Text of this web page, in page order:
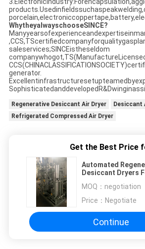
WhytheyalwayschooseSINCE?
saleservices;SINCEistheseldom
generator.
Regenerative Desiccant Air Dryer
Desiccant
Refrigerated Compressed Air Dryer
Get the Best Price
Automated
Desiccant Dryers
MOQ： negotiation
Price： Negotiate
Continue